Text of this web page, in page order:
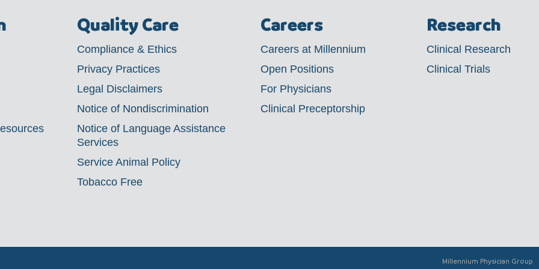
Quality Care
Compliance & Ethics
Privacy Practices
Legal Disclaimers
Notice of Nondiscrimination
Notice of Language Assistance
Services
Service Animal Policy
Tobacco Free
Careers
Careers at Millennium
Open Positions
For Physicians
Clinical Preceptorship
Research
Clinical Research
Clinical Trials
Millennium Physician Group